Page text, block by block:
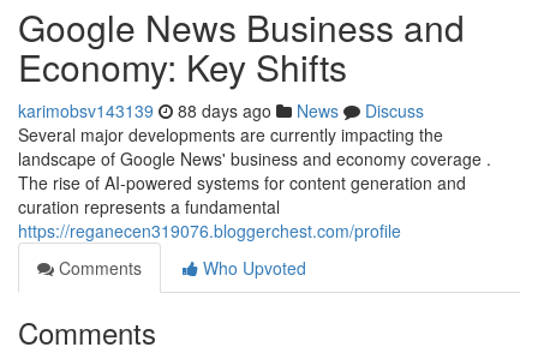
Google News Business and
Economy: Key Shifts
karimobsv143139 88 days ago News
Discuss
Several major developments are currently impacting the
landscape of Google News' business and economy coverage .
The rise of AI-powered systems for content generation and
curation represents a fundamental
https://reganecen319076.bloggerchest.com/profile
Comments
Who Upvoted
Comments